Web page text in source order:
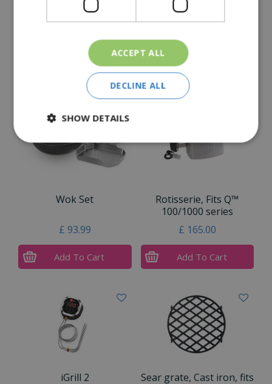
Reviews
Delivery Options
Similar Products
Wok Set
£ 93.99
Add To Cart
Rotisserie, Fits Q™
100/1000 series
£ 165.00
Add To Cart
iGrill 2
Sear grate, Cast iron, fits
ACCEPT ALL
DECLINE ALL
SHOW DETAILS